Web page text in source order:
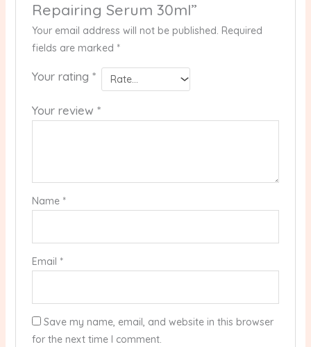
Repairing Serum 30ml”
Your email address will not be published. Required
fields are marked *
Your rating *
Your review *
Name *
Email *
Save my name, email, and website in this browser
for the next time I comment.